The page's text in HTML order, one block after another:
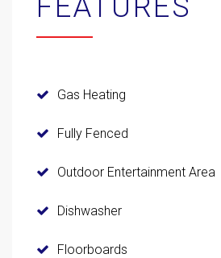
FEATURES
Gas Heating
Fully Fenced
Outdoor Entertainment Area
Dishwasher
Floorboards